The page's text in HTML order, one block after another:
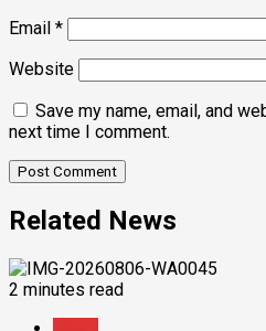
Email *
Website
Save my name, email, and
next time I comment.
Related News
2 minutes read